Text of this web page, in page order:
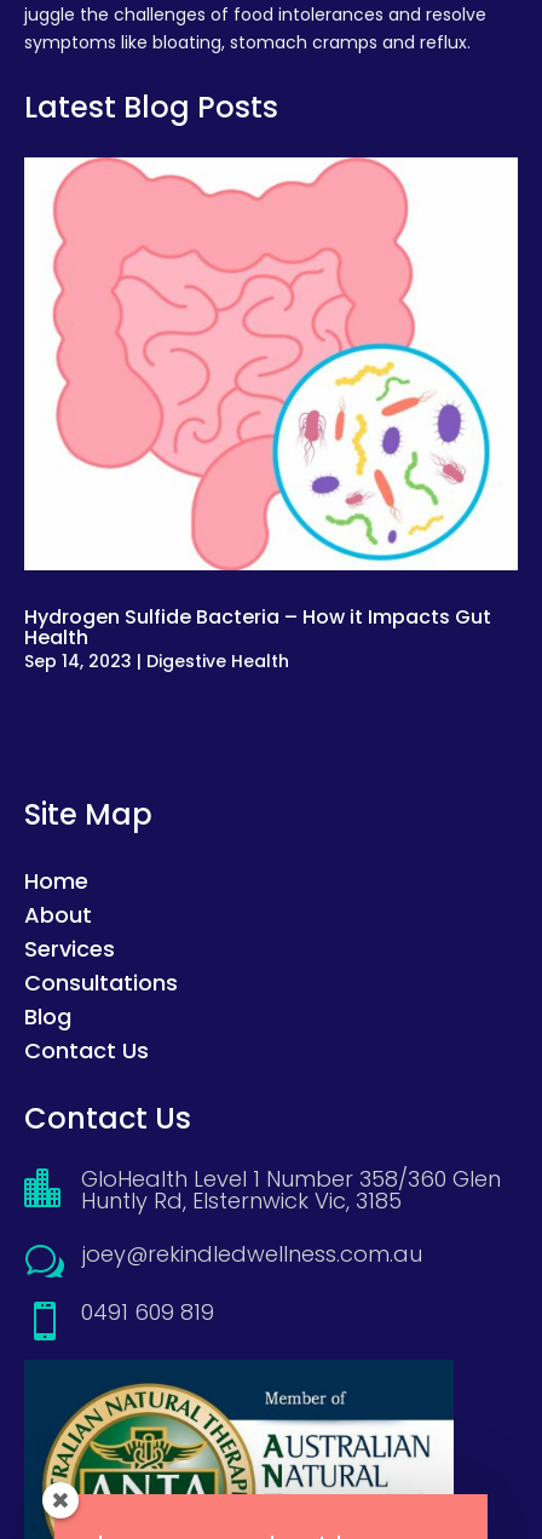
juggle the challenges of food intolerances and resolve
symptoms like bloating, stomach cramps and reflux.
Latest Blog Posts
Hydrogen Sulfide Bacteria – How it Impacts Gut
Health
Sep 14, 2023 | Digestive Health
Site Map
Home
About
Services
Consultations
Blog
Contact Us
Contact Us
 GloHealth Level 1 Number 358/360 Glen
Huntly Rd, Elsternwick Vic, 3185
w joey@rekindledwellness.com.au
 0491 609 819